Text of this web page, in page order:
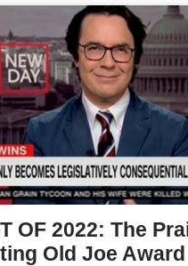
OF 2022: The
Old Joe Award